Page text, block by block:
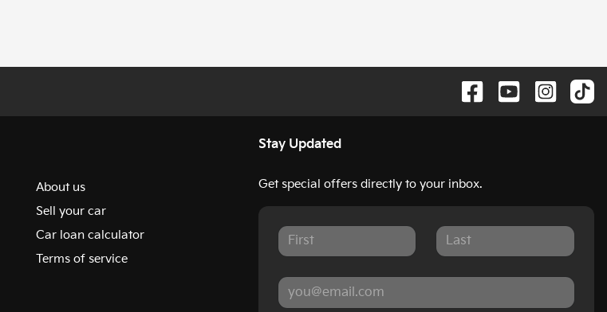
About us
Sell your car
Car loan calculator
Terms of service
Stay Updated
Get special offers directly to your inbox.